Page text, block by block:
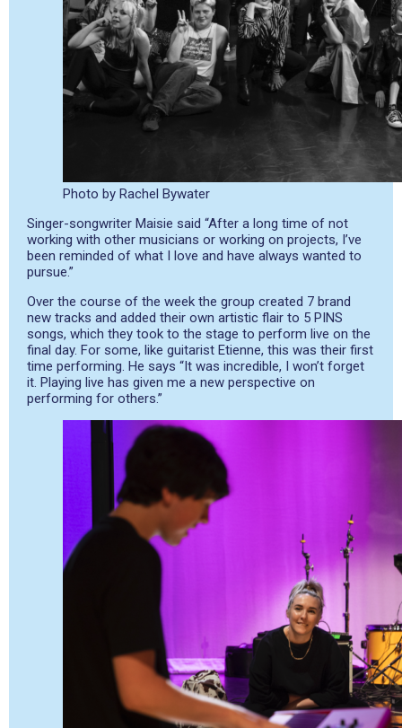
Photo by Rachel Bywater
Singer-songwriter Maisie said “After a long time of not
working with other musicians or working on projects, I’ve
been reminded of what I love and have always wanted to
pursue.”
Over the course of the week the group created 7 brand
new tracks and added their own artistic flair to 5 PINS
songs, which they took to the stage to perform live on the
final day. For some, like guitarist Etienne, this was their first
time performing. He says “It was incredible, I won’t forget
it. Playing live has given me a new perspective on
performing for others.”